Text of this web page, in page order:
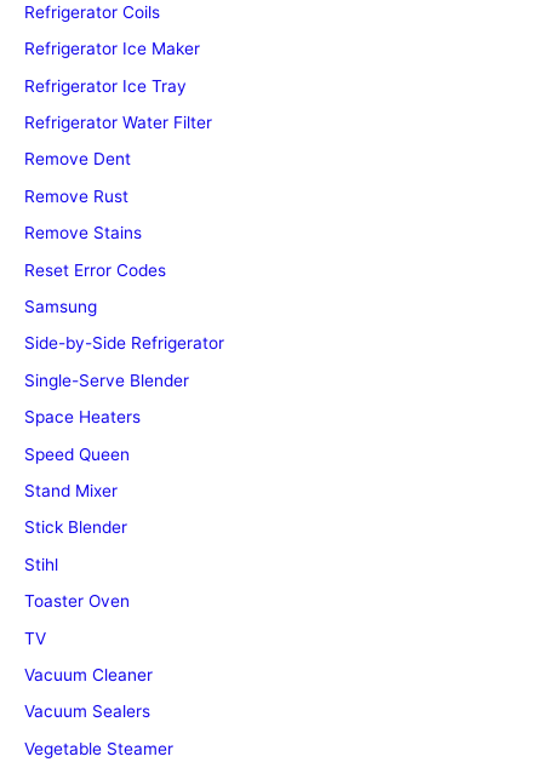
Refrigerator Coils
Refrigerator Ice Maker
Refrigerator Ice Tray
Refrigerator Water Filter
Remove Dent
Remove Rust
Remove Stains
Reset Error Codes
Samsung
Side-by-Side Refrigerator
Single-Serve Blender
Space Heaters
Speed Queen
Stand Mixer
Stick Blender
Stihl
Toaster Oven
TV
Vacuum Cleaner
Vacuum Sealers
Vegetable Steamer